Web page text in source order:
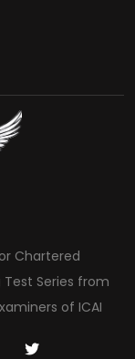
Chartered
Series from
of ICAI